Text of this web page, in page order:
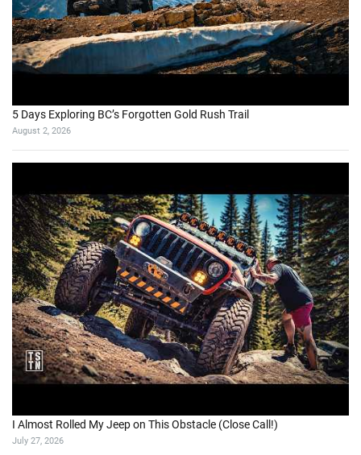
5 Days Exploring BC’s Forgotten Gold Rush Trail
August 2, 2026
I Almost Rolled My Jeep on This Obstacle (Close Call!)
July 27, 2026